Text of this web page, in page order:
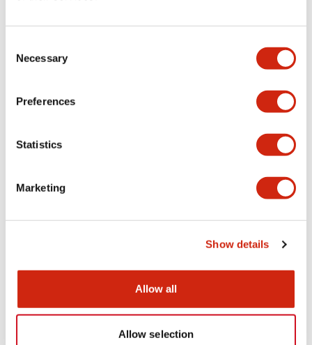
Selection
Necessary
Preferences
Statistics
Marketing
Show details
Allow all
Allow selection
Documents and Files
Catalogs & Brochures Approvals And
LW Illuminated Key Switch Catalog